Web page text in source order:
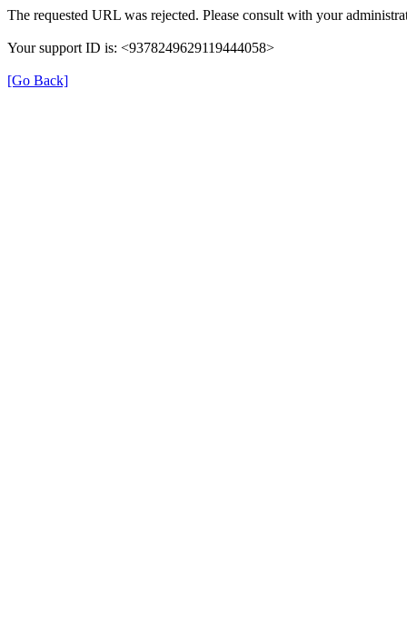
The requested URL was rejected. Please consult with your
Your support ID is: <9378249629119444058>
[Go Back]